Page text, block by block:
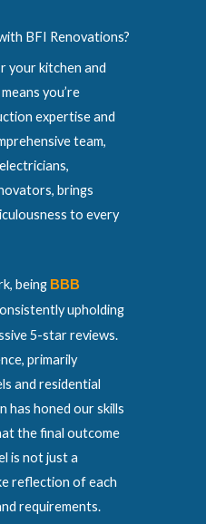
BFI Renovations?
your kitchen and
you’re
expertise and
team,
brings
to every
being BBB
upholding
5-star reviews.
primarily
and residential
has honed our skills
the final outcome
is not just a
reflection of each
requirements.